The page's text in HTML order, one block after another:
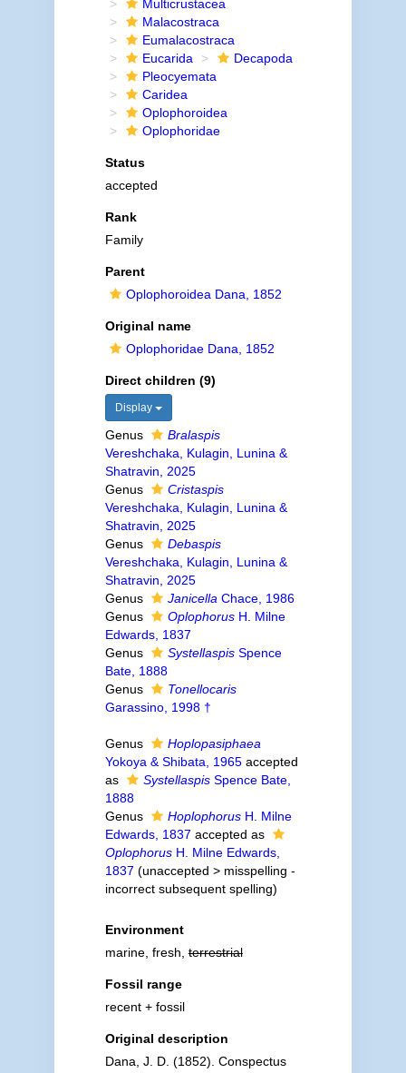
Multicrustacea
Malacostraca
Eumalacostraca
Eucarida
Decapoda
Pleocyemata
Caridea
Oplophoroidea
Oplophoridae
Status
accepted
Rank
Family
Parent
Oplophoroidea Dana, 1852
Original name
Oplophoridae Dana, 1852
Direct children (9)
Display
Genus
Bralaspis
Vereshchaka, Kulagin, Lunina &
Shatravin, 2025
Genus
Cristaspis
Vereshchaka, Kulagin, Lunina &
Shatravin, 2025
Genus
Debaspis
Vereshchaka, Kulagin, Lunina &
Shatravin, 2025
Genus
Janicella Chace, 1986
Genus
OplophorusH. Milne
Edwards, 1837
Genus
SystellaspisSpence
Bate, 1888
Genus
Tonellocaris
Garassino, 1998 †
Genus
Hoplopasiphaea
Yokoya & Shibata, 1965accepted
as
SystellaspisSpence Bate,
1888
Genus
HoplophorusH. Milne
Edwards, 1837 accepted as
OplophorusH. Milne Edwards,
1837 (unaccepted > misspelling -
incorrect subsequent spelling)
Environment
marine, fresh,terrestrial
Fossil range
recent + fossil
Original description
Dana, J. D. (1852). Conspectus